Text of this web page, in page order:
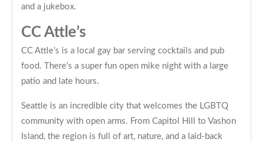
and a jukebox.
CC Attle’s
CC Attle’s is a local gay bar serving cocktails and pub
food. There’s a super fun open mike night with a large
patio and late hours.
Seattle is an incredible city that welcomes the LGBTQ
community with open arms. From Capitol Hill to Vashon
Island, the region is full of art, nature, and a laid-back